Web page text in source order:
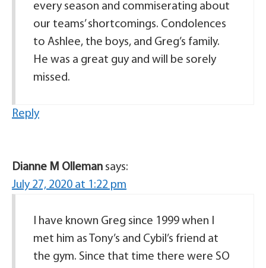
every season and commiserating about
our teams’ shortcomings. Condolences
to Ashlee, the boys, and Greg’s family.
He was a great guy and will be sorely
missed.
Reply
Dianne M Olleman says:
July 27, 2020 at 1:22 pm
I have known Greg since 1999 when I
met him as Tony’s and Cybil’s friend at
the gym. Since that time there were SO